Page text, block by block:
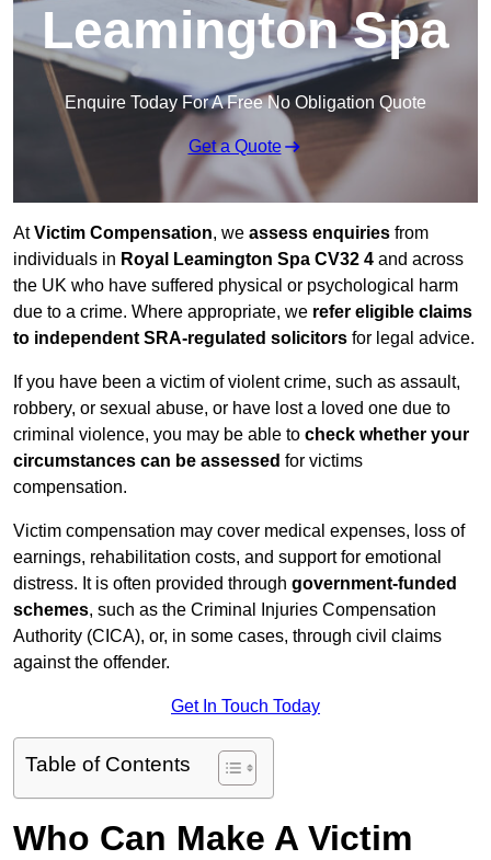
Leamington Spa
Enquire Today For A Free No Obligation Quote
Get a Quote
AtVictim Compensation, we assess enquiries from
individuals in Royal Leamington Spa CV32 4 and across
the UK who have suffered physical or psychological harm
due to a crime. Where appropriate, we refer eligible claims
to independent SRA-regulated solicitors for legal advice.
If you have been a victim of violent crime, such as assault,
robbery, or sexual abuse, or have lost a loved one due to
criminal violence, you may be able to check whether your
circumstances can be assessed for victims
compensation.
Victim compensation may cover medical expenses, loss of
earnings, rehabilitation costs, and support for emotional
distress. It is often provided through government-funded
schemes, such as the Criminal Injuries Compensation
Authority (CICA), or, in some cases, through civil claims
against the offender.
Get In Touch Today
Table of Contents
Who Can Make A Victim